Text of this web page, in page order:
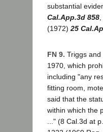
substantial
Cal.App.3d 858
(1972)25
FN 9. Triggs
1970, which
including "any
fitting room,
said that the
within which the
..." (8 Cal.3d at